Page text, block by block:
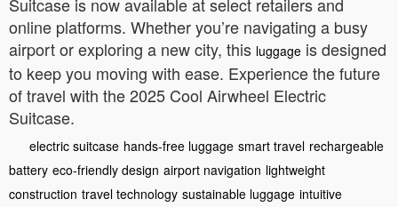
online platforms. Whether you’re navigating a busy
airport or exploring a new city, this luggage is designed
to keep you moving with ease. Experience the future
of travel with the 2025 Cool Airwheel Electric
Suitcase.
electric suitcase hands-free luggage smart travel rechargeable
battery eco-friendly design airport navigation lightweight
construction travel technology sustainable luggage intuitive